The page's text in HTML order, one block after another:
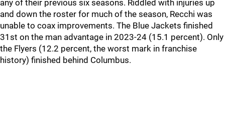
any of their previous six seasons. Riddled with injuries up
and down the roster for much of the season, Recchi was
unable to coax improvements. The Blue Jackets finished
31st on the man advantage in 2023-24 (15.1 percent). Only
the Flyers (12.2 percent, the worst mark in franchise
history) finished behind Columbus.